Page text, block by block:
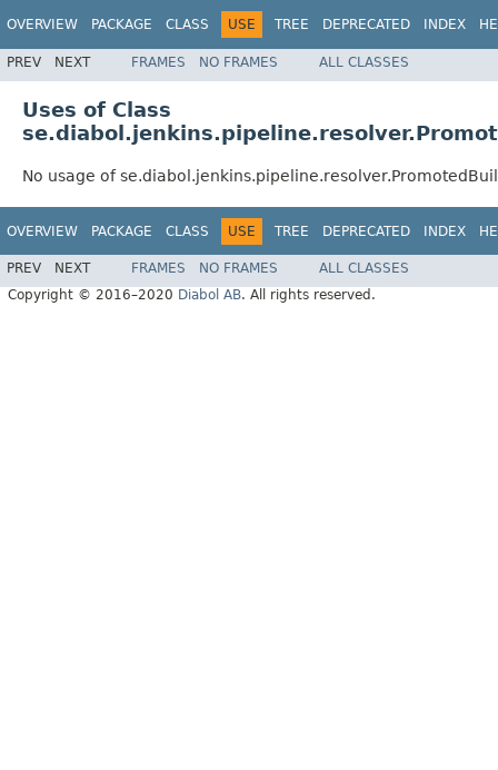
OVERVIEW PACKAGE CLASS USE TREE DEPRECATED INDEX
PREV NEXT FRAMES NO FRAMES ALL CLASSES
Uses of Class
No usage of
OVERVIEW PACKAGE CLASS USE TREE DEPRECATED INDEX
PREV NEXT FRAMES NO FRAMES
ALL CLASSES
Copyright © 2016–2020 Diabol AB. All rights reserved.